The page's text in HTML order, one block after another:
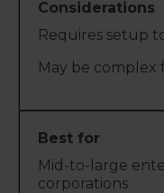
Requires setup
May be complex
Mid-to-large
corporations